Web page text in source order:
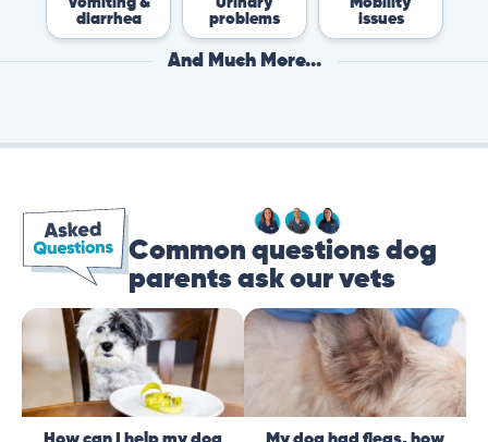
diarrhea problems
And Much More...
Common questions dog
parents ask our vets